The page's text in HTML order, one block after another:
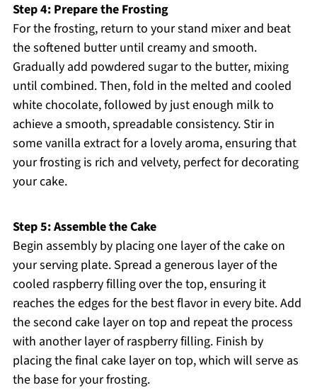
Step 4: Prepare the Frosting
For the frosting, return to your stand mixer and beat
the softened butter until creamy and smooth.
Gradually add powdered sugar to the butter, mixing
until combined. Then, fold in the melted and cooled
white chocolate, followed by just enough milk to
achieve a smooth, spreadable consistency. Stir in
some vanilla extract for a lovely aroma, ensuring that
your frosting is rich and velvety, perfect for decorating
your cake.
Step 5: Assemble the Cake
Begin assembly by placing one layer of the cake on
your serving plate. Spread a generous layer of the
cooled raspberry filling over the top, ensuring it
reaches the edges for the best flavor in every bite. Add
the second cake layer on top and repeat the process
with another layer of raspberry filling. Finish by
placing the final cake layer on top, which will serve as
the base for your frosting.